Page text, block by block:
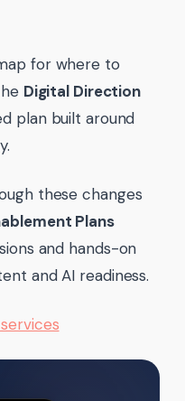
for where to
Digital Direction
plan built around
these changes
Plans
and hands-on
and AI readiness.